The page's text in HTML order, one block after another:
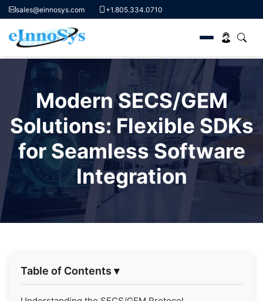
content
sales@einnosys.com +1.805.334.0710
Modern SECS/GEM
Solutions: Flexible SDKs
for Seamless Software
Integration
Table of Contents ▾